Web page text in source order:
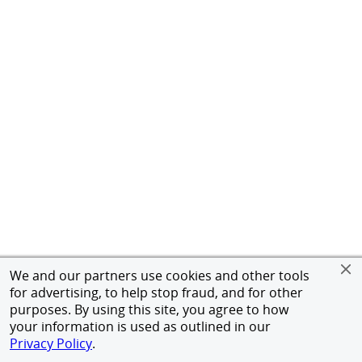
We and our partners use cookies and other tools
for advertising, to help stop fraud, and for other
purposes. By using this site, you agree to how
your information is used as outlined in our
Privacy Policy.